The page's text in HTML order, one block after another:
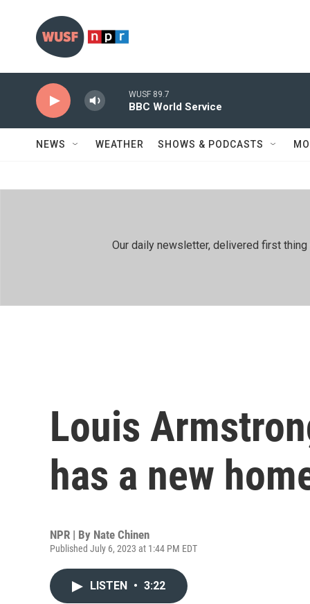
WUSF 89.7
BBC World Service
NEWS WEATHER SHOWS & PODCASTS
Our daily newsletter, delivered first
Louis
has a new
NPR | By Nate Chinen
Published July 6, 2023 at 1:44 PM EDT
LISTEN • 3:22